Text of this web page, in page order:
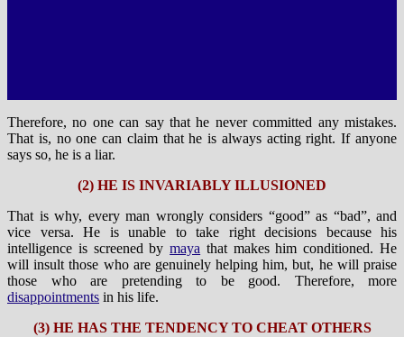
Therefore, no one can say that he never committed any mistakes.
That is, no one can claim that he is always acting right. If anyone
says so, he is a liar.
(2) HE IS INVARIABLY ILLUSIONED
That is why, every man wrongly considers “good” as “bad”, and
vice versa. He is unable to take right decisions because his
intelligence is screened bymaya that makes him conditioned. He
will insult those who are genuinely helping him, but, he will praise
those who are pretending to be good. Therefore, more
disappointments in his life.
(3) HE HAS THE TENDENCY TO CHEAT OTHERS